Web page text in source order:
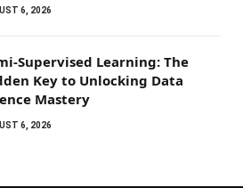
6, 2026
Supervised Learning: The
Key to Unlocking Data
Mastery
6, 2026